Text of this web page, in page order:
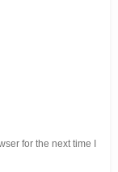
for the next time I